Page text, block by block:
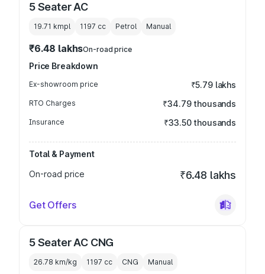
5 Seater AC
19.71 kmpl 1197 cc Petrol Manual
₹6.48 lakhsOn-road price
Price Breakdown
Ex-showroom price ₹5.79 lakhs
RTO Charges ₹34.79 thousands
Insurance ₹33.50 thousands
Total & Payment
On-road price
₹6.48 lakhs
Get Offers
5 Seater AC CNG
26.78 km/kg 1197 cc CNG Manual